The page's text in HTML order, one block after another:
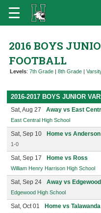
2016 BOYS
FOOTBALL
Levels: 7th Grade | 8th Grade |
2016-2017 BOYS JUNIOR
Sat, Aug 27 Away vs East
East Central High School
Sat, Sep 10 Home vs Anderson
1-0
Sat, Sep 17 Home vs Ross
William Henry Harrison High School
Sat, Sep 24 Away vs Edgewood
Edgewood High School
Sat, Oct 01 Home vs Talawanda